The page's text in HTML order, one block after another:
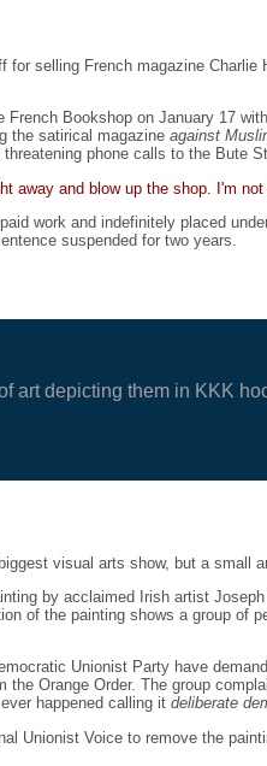
selling French magazine
French Bookshop on January 17
the satirical magazine against
phone calls to the Bute
away and blow up the shop. I'm
work and indefinitely placed
suspended for two years.
art depicting them in KKK
visual arts show, but a small
by acclaimed Irish artist
of the painting shows a group of
Unionist Party have
Orange Order. The group
happened calling it deliberate
Unionist Voice to remove the